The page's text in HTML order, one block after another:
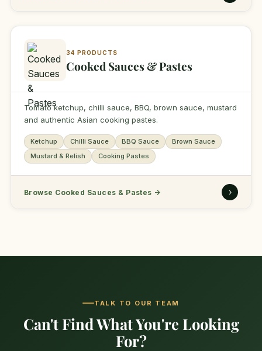
34 PRODUCTS
Cooked Sauces & Pastes
Tomato ketchup, chilli sauce, BBQ, brown sauce, mustard
and authentic Asian cooking pastes.
Ketchup Chilli Sauce BBQ Sauce
Brown Sauce
Mustard & Relish
Cooking Pastes
Browse Cooked Sauces & Pastes → ›
TALK TO OUR TEAM
Can't Find What You're Looking
For?